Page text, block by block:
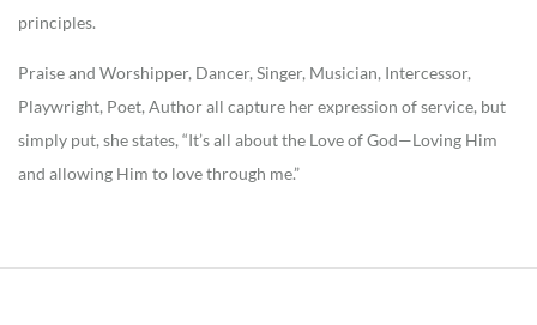
principles.
Praise and Worshipper, Dancer, Singer, Musician, Intercessor,
Playwright, Poet, Author all capture her expression of service, but
simply put, she states, “It’s all about the Love of God—Loving Him
and allowing Him to love through me.”